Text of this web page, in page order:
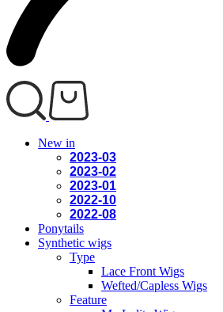
New in
2023-03
2023-02
2023-01
2022-10
2022-08
Ponytails
Synthetic wigs
Type
Lace Front Wigs
Wefted/Capless Wigs
Feature